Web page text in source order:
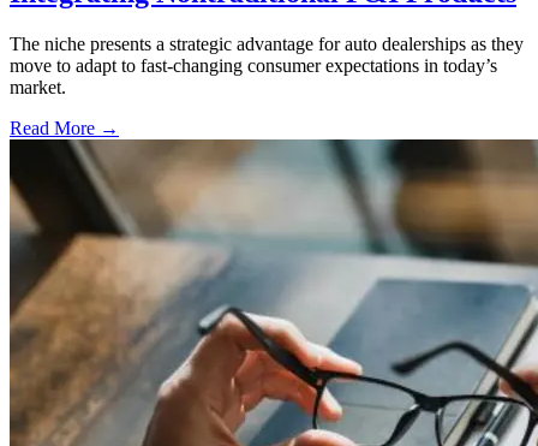
The niche presents a strategic advantage for auto dealerships as they
move to adapt to fast-changing consumer expectations in today’s
market.
Read More →